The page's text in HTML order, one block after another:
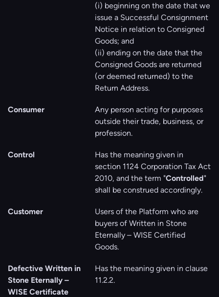
(i) beginning on the date that we
issue a Successful Consignment
Notice in relation to Consigned
Goods; and
(ii) ending on the date that the
Consigned Goods are returned
(or deemed returned) to the
Return Address.
Consumer
Any person acting for purposes
outside their trade, business, or
profession.
Control
Has the meaning given in
section 1124 Corporation Tax Act
2010, and the term "Controlled"
shall be construed accordingly.
Customer
Users of the Platform who are
buyers of Written in Stone
Eternally – WISE Certified
Goods.
Defective Written in
Stone Eternally –
WISE Certificate
Has the meaning given in clause
‎11.2.2.